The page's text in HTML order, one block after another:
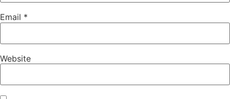
Email *
Website